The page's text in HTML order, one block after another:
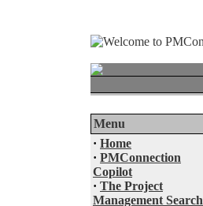
Menu
· Home
· PMConnection
Copilot
· The Project
Management Search